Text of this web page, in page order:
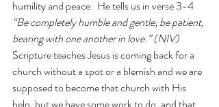
humility and peace.  He tells us in verse 3-4
“Be completely humble and gentle; be patient,
bearing with one another in love.” (NIV)
Scripture teaches Jesus is coming back for a
church without a spot or a blemish and we are
supposed to become that church with His